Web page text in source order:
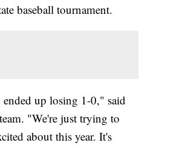
baseball tournament.
ended up losing 1-0," said
"We're just trying to
about this year. It's